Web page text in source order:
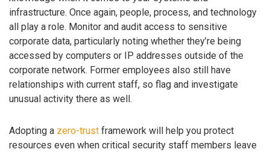
infrastructure. Once again, people, process, and technology
all play a role. Monitor and audit access to sensitive
corporate data, particularly noting whether they’re being
accessed by computers or IP addresses outside of the
corporate network. Former employees also still have
relationships with current staff, so flag and investigate
unusual activity there as well.
Adopting a zero-trust framework will help you protect
resources even when critical security staff members leave